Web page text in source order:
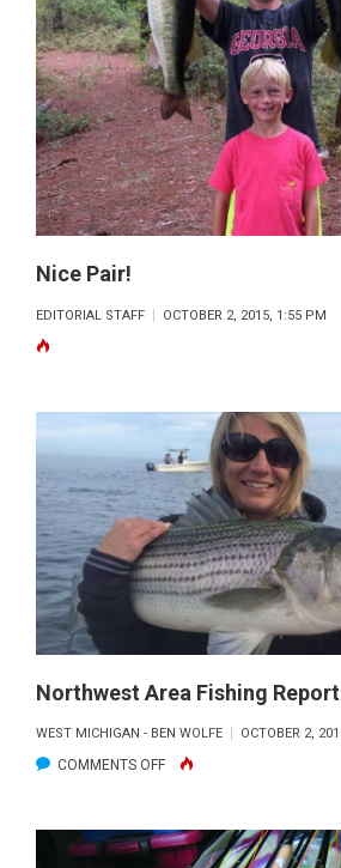
FISHING
REPORT:
10/2/2015
Nice Pair!
EDITORIAL STAFF OCTOBER 2, 2015, 1:55 PM
Northwest Area Fishing
WEST MICHIGAN - BEN WOLFE OCTOBER 2,
COMMENTS OFFON
AREA
FISHING